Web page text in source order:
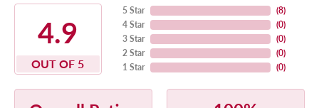
4.9
OUT OF 5
5 Star
4 Star
3 Star
2 Star
1 Star
(8)
(0)
(0)
(0)
(0)